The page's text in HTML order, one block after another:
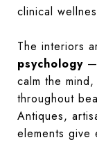
clinical
The interiors
psychology
calm the
throughout
Antiques,
elements give